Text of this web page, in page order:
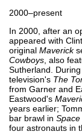
2000–present
In 2000, after an
appeared with
original Maverick
Cowboys , also
Sutherland.
television's The
from Garner and
Eastwood's
years earlier;
bar brawl in
four astronauts in